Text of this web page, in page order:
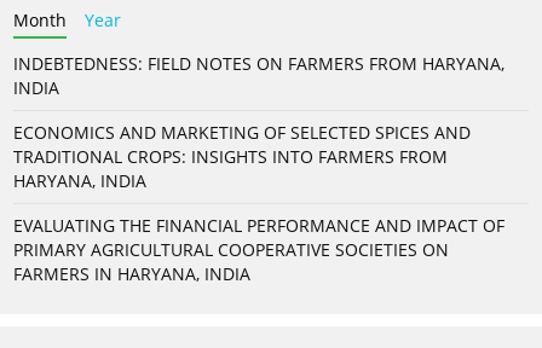
Month
Year
INDEBTEDNESS: FIELD NOTES ON FARMERS FROM HARYANA,
INDIA
ECONOMICS AND MARKETING OF SELECTED SPICES AND
TRADITIONAL CROPS: INSIGHTS INTO FARMERS FROM
HARYANA, INDIA
EVALUATING THE FINANCIAL PERFORMANCE AND IMPACT OF
PRIMARY AGRICULTURAL COOPERATIVE SOCIETIES ON
FARMERS IN HARYANA, INDIA